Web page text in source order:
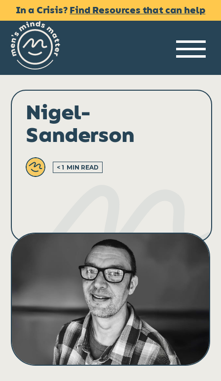
Skip
to
content
In a Crisis? Find Resources that can help
Nigel-
Sanderson
< 1 MIN READ